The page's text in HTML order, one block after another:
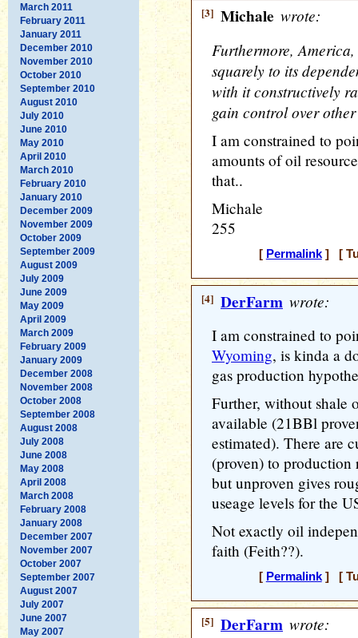
March 2011
February 2011
January 2011
December 2010
November 2010
October 2010
September 2010
August 2010
July 2010
June 2010
May 2010
April 2010
March 2010
February 2010
January 2010
December 2009
November 2009
October 2009
September 2009
August 2009
July 2009
June 2009
May 2009
April 2009
March 2009
February 2009
January 2009
December 2008
November 2008
October 2008
September 2008
August 2008
July 2008
June 2008
May 2008
April 2008
March 2008
February 2008
January 2008
December 2007
November 2007
October 2007
September 2007
August 2007
July 2007
June 2007
May 2007
[3] Michale wrote:
Furthermore,
squarely to its
with it constructively
gain control over
I am constrained to
amounts of oil
that..
Michale
255
[ Permalink] [
[4] DerFarm wrote:
I am constrained to
Wyoming, is kinda a
gas production
Further, without shale
available (21BBl
estimated). There are
(proven) to
but unproven gives
useage levels for the
Not exactly oil
faith (Feith??).
[ Permalink] [
[5] DerFarm wrote: